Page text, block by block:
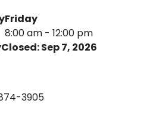
Friday
8:00 am - 12:00 pm
Closed: Sep 7, 2026
3905